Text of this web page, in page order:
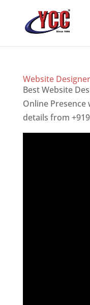
Website
Best Website
Online Presence
details from